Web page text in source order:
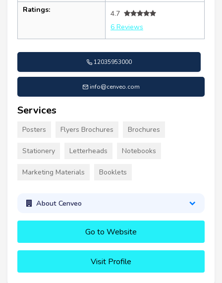
Ratings:
4.7
6 Reviews
12035953000
info@cenveo.com
Services
Posters Flyers Brochures Brochures
Stationery Letterheads Notebooks
Marketing Materials Booklets
About Cenveo
Go to Website
Visit Profile